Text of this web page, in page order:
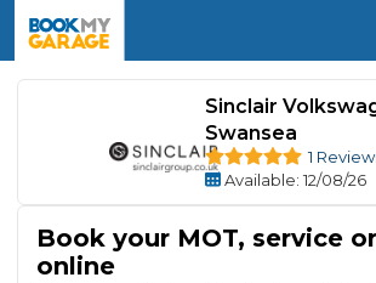
Sinclair
Swansea
1
Available: 12/08/26
Book your MOT, service
online